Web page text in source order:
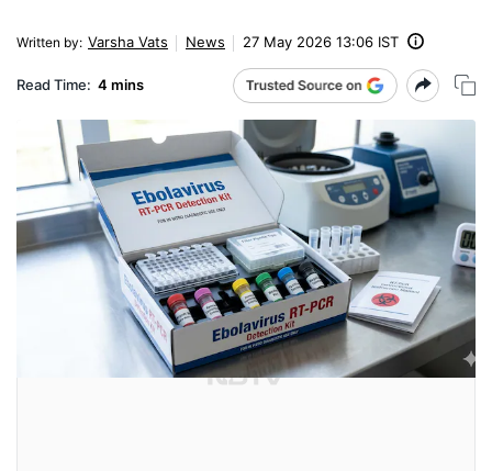
Written by: Varsha Vats News 27 May 2026 13:06 IST
Read Time: 4 mins